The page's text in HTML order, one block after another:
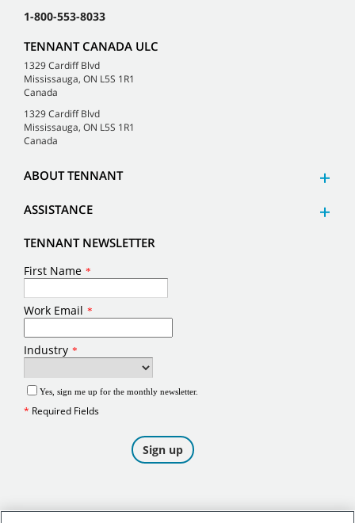
1-800-553-8033
TENNANT CANADA ULC
1329 Cardiff Blvd
Mississauga, ON L5S 1R1
Canada
1329 Cardiff Blvd
Mississauga, ON L5S 1R1
Canada
ABOUT TENNANT
ASSISTANCE
TENNANT NEWSLETTER